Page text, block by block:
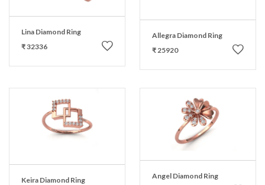
Lina Diamond Ring
₹ 32336
Allegra Diamond Ring
₹ 25920
Keira Diamond Ring
Angel Diamond Ring